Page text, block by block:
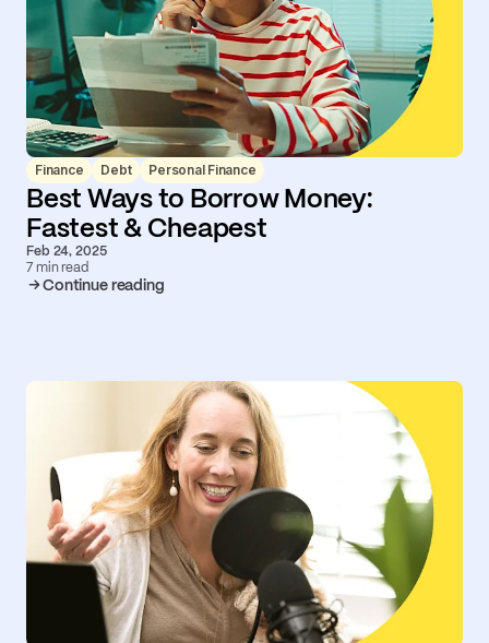
Finance Debt Personal Finance
Best Ways to Borrow Money:
Fastest & Cheapest
Feb 24, 2025
7 min read
Continue reading